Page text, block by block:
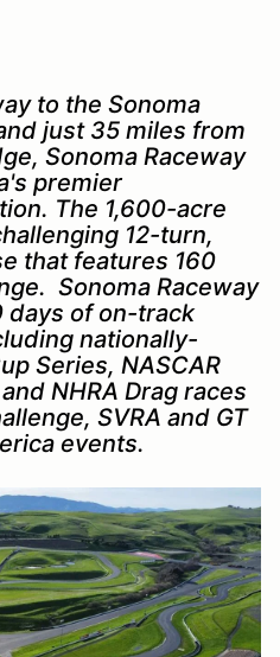
to the Sonoma
just 35 miles from
Sonoma Raceway
premier
The 1,600-acre
12-turn,
that features 160
Sonoma Raceway
days of on-track
nationally-
Series, NASCAR
NHRA Drag races
SVRA and GT
events.